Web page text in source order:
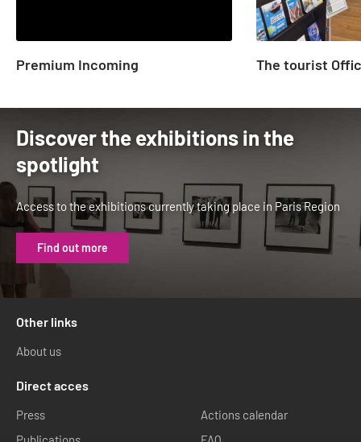
Premium Incoming The tourist
Discover the exhibitions in the
spotlight
Access to the exhibitions currently taking place in Paris Region
Find out more
Other links
About us
Direct acces
Press
Actions calendar